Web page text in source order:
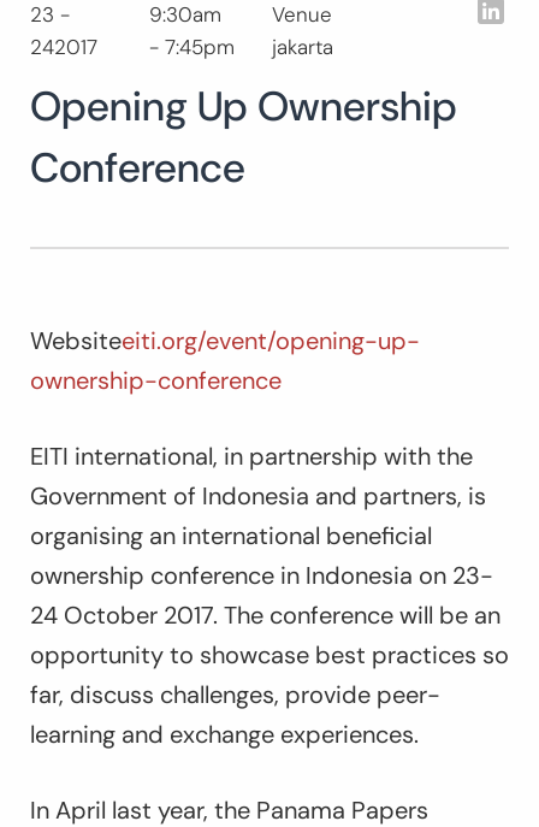
Search
for:
23 -
242017
9:30am
- 7:45pm
Venue
jakarta
Opening Up Ownership
Conference
Websiteeiti.org/event/opening-up-
ownership-conference
EITI international, in partnership with the
Government of Indonesia and partners, is
organising an international beneficial
ownership conference in Indonesia on 23-
24 October 2017. The conference will be an
opportunity to showcase best practices so
far, discuss challenges, provide peer-
learning and exchange experiences.
In April last year, the Panama Papers